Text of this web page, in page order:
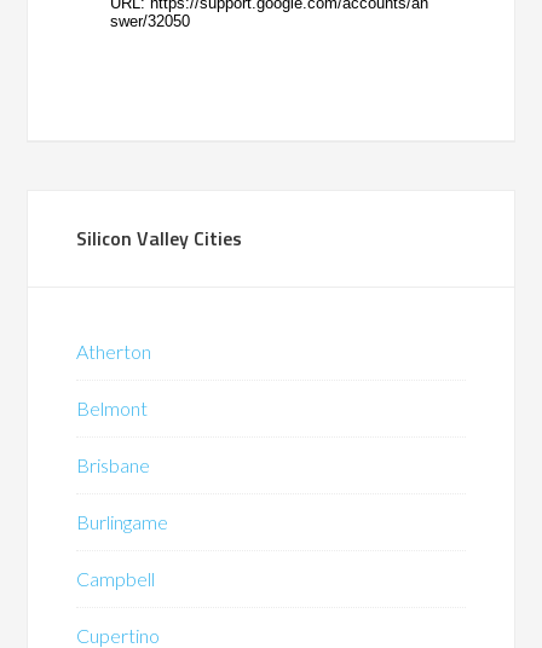
Silicon Valley Cities
Atherton
Belmont
Brisbane
Burlingame
Campbell
Cupertino